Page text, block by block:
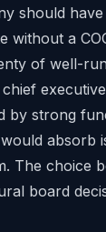
should have
without a
of well-
by strong
absorb
The choice
board